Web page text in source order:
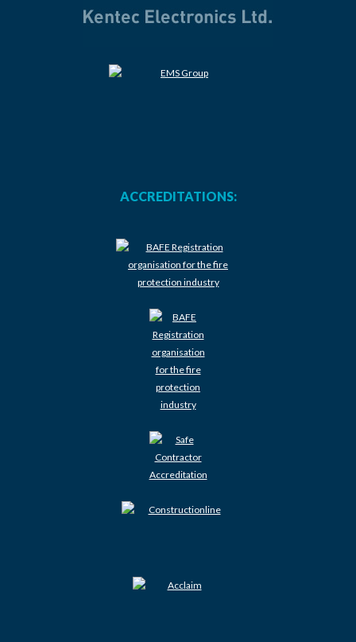
ACCREDITATIONS: